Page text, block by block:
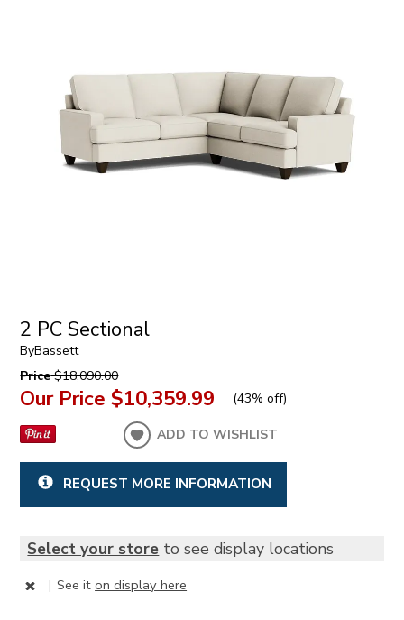
2 PC Sectional
ByBassett
Price$18,090.00
Our Price $10,359.99 (43% off)
ADD TO WISHLIST
REQUEST MORE INFORMATION
Select your store to see display locations
| See iton display here